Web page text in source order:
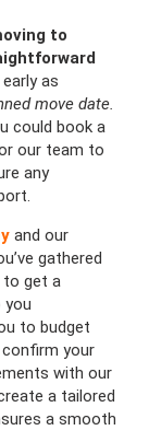
to
as
move date.
could book a
our team to
any
and our
gathered
to get a
you
to budget
your
with our
a tailored
a smooth